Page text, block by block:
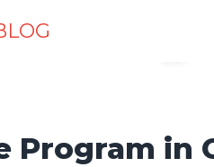
Tutorial
Program in